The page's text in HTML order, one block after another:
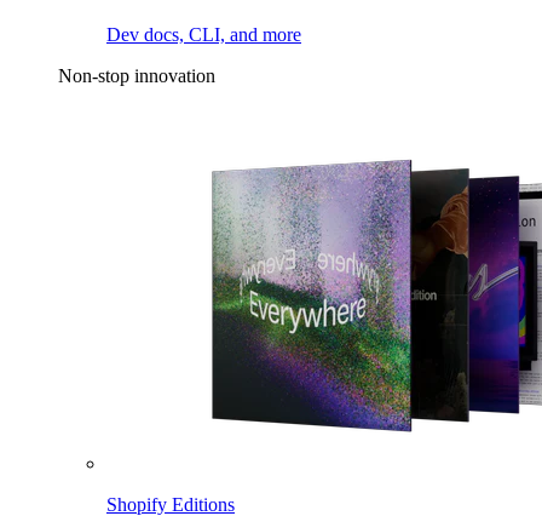
Dev docs, CLI, and more
Non-stop innovation
Shopify Editions